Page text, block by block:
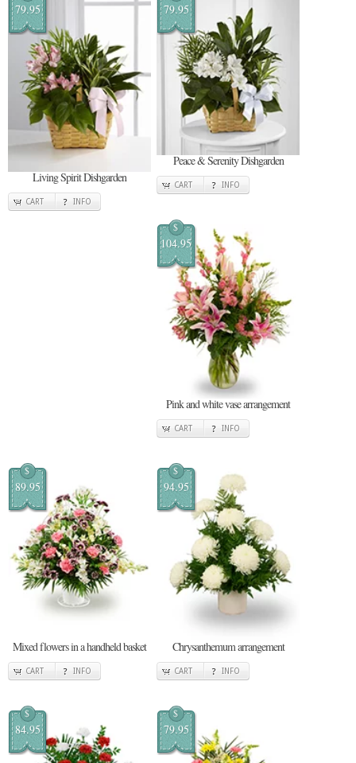
79.95
Living Spirit Dishgarden
CART INFO
79.95
Peace & Serenity Dishgarden
CART INFO
$
104.95
Pink and white vase arrangement
CART INFO
$
89.95
Mixed flowers in a handheld basket
CART INFO
$
94.95
Chrysanthemum arrangement
CART INFO
$
84.95
$
79.95